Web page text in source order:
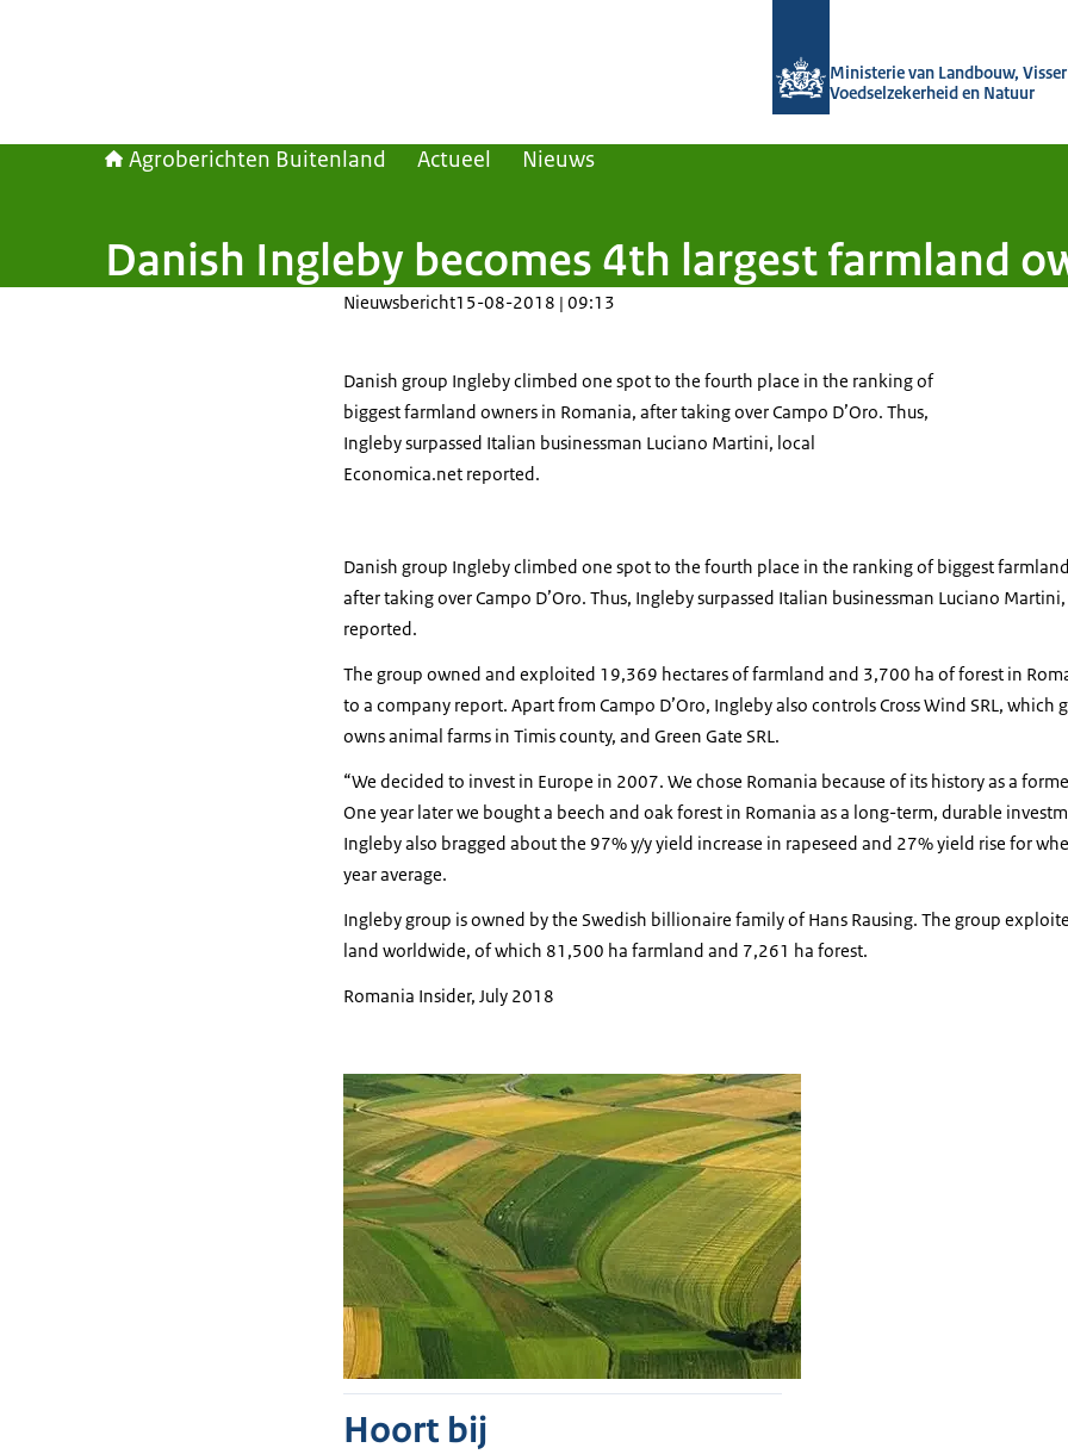
Ministerie van Landbouw,
Voedselzekerheid en Natuur
Agroberichten Buitenland Actueel Nieuws
Danish Ingleby becomes 4th largest farmland
Nieuwsbericht15-08-2018 | 09:13
Danish group Ingleby climbed one spot to the fourth place in the ranking of
biggest farmland owners in Romania, after taking over Campo D’Oro. Thus,
Ingleby surpassed Italian businessman Luciano Martini, local
Economica.net reported.
Danish group Ingleby climbed one spot to the fourth place in the ranking of biggest
after taking over Campo D’Oro. Thus, Ingleby surpassed Italian businessman Luciano
reported.
The group owned and exploited 19,369 hectares of farmland and 3,700 ha of forest in
to a company report. Apart from Campo D’Oro, Ingleby also controls Cross Wind SRL, which
owns animal farms in Timis county, and Green Gate SRL.
“We decided to invest in Europe in 2007. We chose Romania because of its history as a
One year later we bought a beech and oak forest in Romania as a long-term, durable
Ingleby also bragged about the 97% y/y yield increase in rapeseed and 27% yield rise for
year average.
Ingleby group is owned by the Swedish billionaire family of Hans Rausing. The group
land worldwide, of which 81,500 ha farmland and 7,261 ha forest.
Romania Insider, July 2018
Hoort bij